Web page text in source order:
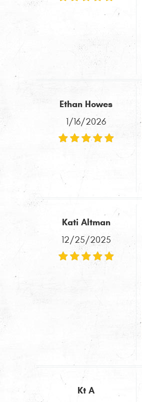
Ethan Howes
1/16/2026
Kati Altman
12/25/2025
Kt A